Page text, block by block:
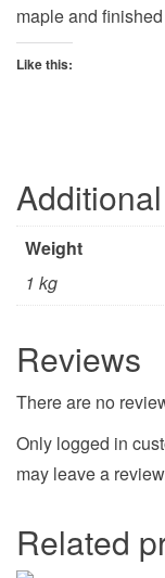
maple and
Like this:
Weight
1 kg
Reviews
There are no
Only logged in
may leave a
Related